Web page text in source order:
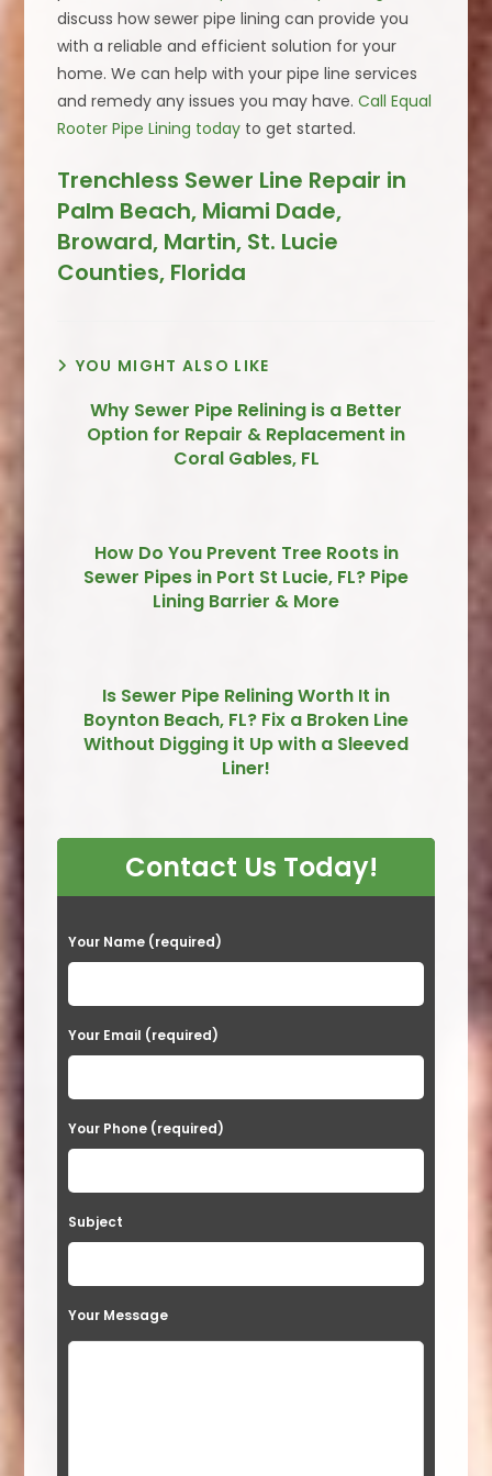
discuss how sewer pipe lining can provide you
with a reliable and efficient solution for your
home. We can help with your pipe line services
and remedy any issues you may have.Call Equal
Rooter Pipe Lining today to get started.
Trenchless Sewer Line Repair in
Palm Beach, Miami Dade,
Broward, Martin, St. Lucie
Counties, Florida
YOU MIGHT ALSO LIKE
Why Sewer Pipe Relining is a Better
Option for Repair & Replacement in
Coral Gables, FL
How Do You Prevent Tree Roots in
Sewer Pipes in Port St Lucie, FL? Pipe
Lining Barrier & More
Is Sewer Pipe Relining Worth It in
Boynton Beach, FL? Fix a Broken Line
Without Digging it Up with a Sleeved
Liner!
Contact Us Today!
P
l
e
a
e
l
a
v
Your Name (required)
Your Email (required)
Your Phone (required)
Subject
Your Message